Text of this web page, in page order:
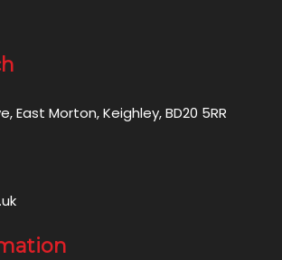
East Morton, Keighley, BD20 5RR